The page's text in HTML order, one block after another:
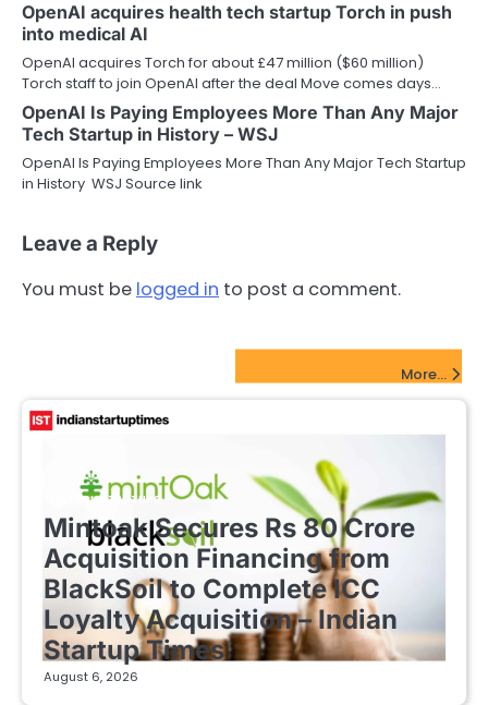
OpenAI acquires health tech startup Torch in push
into medical AI
OpenAI acquires Torch for about £47 million ($60 million)
Torch staff to join OpenAI after the deal Move comes days…
OpenAI Is Paying Employees More Than Any Major
Tech Startup in History – WSJ
OpenAI Is Paying Employees More Than Any Major Tech Startup
in History WSJ Source link
Leave a Reply
You must be logged in to post a comment.
More...
FINTECH STARTUPS
Mintoak Secures Rs 80 Crore
Acquisition Financing from
BlackSoil to Complete ICC
Loyalty Acquisition – Indian
Startup Times
August 6, 2026